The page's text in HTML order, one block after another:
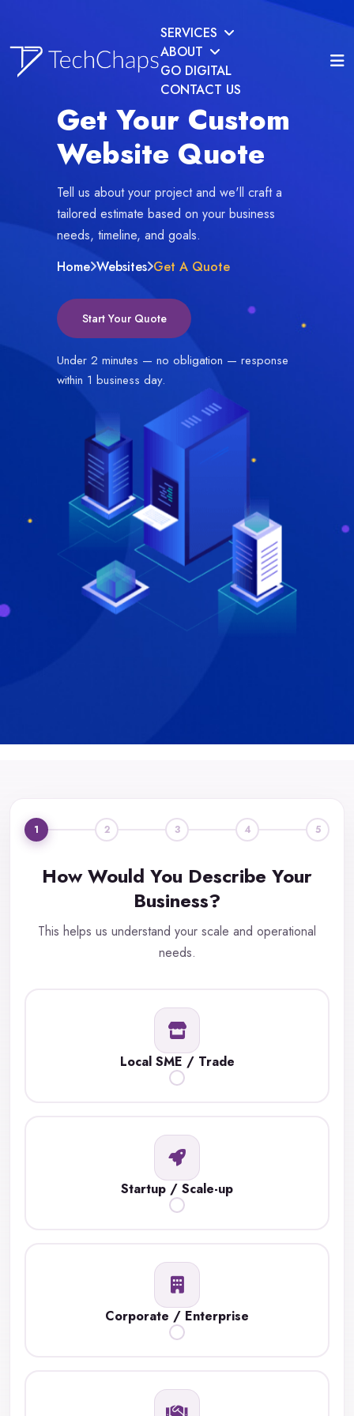
SERVICES
ABOUT
GO DIGITAL
CONTACT US
Get Your Custom
Website Quote
Tell us about your project and we'll craft a
tailored estimate based on your business
needs, timeline, and goals.
Home Websites Get A Quote
Start Your Quote
Under 2 minutes — no obligation — response
within 1 business day.
1 2 3 4 5
How Would You Describe Your
Business?
This helps us understand your scale and operational
needs.
Local SME / Trade
Startup / Scale-up
Corporate / Enterprise